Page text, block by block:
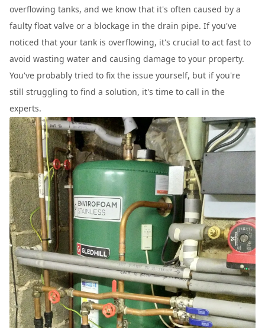
overflowing tanks, and we know that it's often caused by a
faulty float valve or a blockage in the drain pipe. If you've
noticed that your tank is overflowing, it's crucial to act fast to
avoid wasting water and causing damage to your property.
You've probably tried to fix the issue yourself, but if you're
still struggling to find a solution, it's time to call in the
experts.